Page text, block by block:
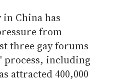
China has
from
three gay forums
process, including
attracted 400,000